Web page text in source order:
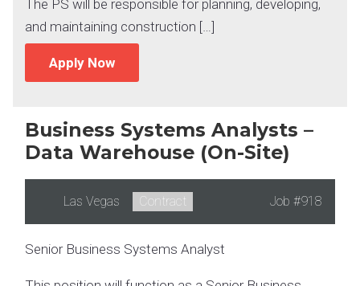
The PS will be responsible for planning, developing,
and maintaining construction […]
Apply Now
Business Systems Analysts –
Data Warehouse (On-Site)
Location:
Las Vegas Type:
Contract Job #918
Senior Business Systems Analyst